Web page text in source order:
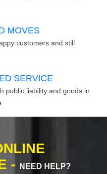
MOVES
customers and still
SERVICE
public liability and goods in
-
NEED HELP?